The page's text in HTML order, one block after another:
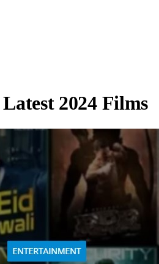
2024 Films